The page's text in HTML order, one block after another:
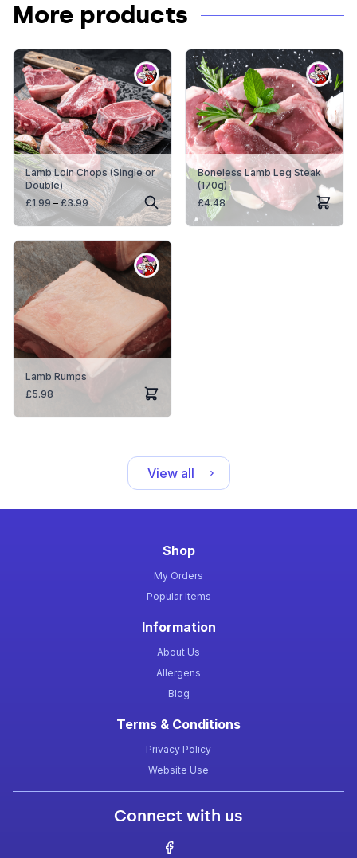
More products
Lamb Loin Chops (Single or
Double)
£1.99 – £3.99Price
range:
£1.99
£3.99
Boneless Lamb Leg Steak
(170g)
£4.48
Lamb Rumps
£5.98
View all
Shop
My Orders
Popular Items
Information
About Us
Allergens
Blog
Terms & Conditions
Privacy Policy
Website Use
Connect with us